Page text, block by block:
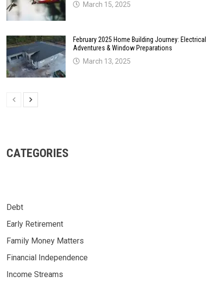
March 15, 2025
February 2025 Home Building Journey: Electrical
Adventures & Window Preparations
March 13, 2025
CATEGORIES
Debt
Early Retirement
Family Money Matters
Financial Independence
Income Streams